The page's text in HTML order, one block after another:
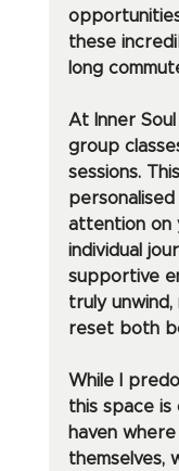
these
long
At Inner
group
sessions.
attention on
individual
supportive
truly unwind,
reset both
While I
this space
haven
themselves,